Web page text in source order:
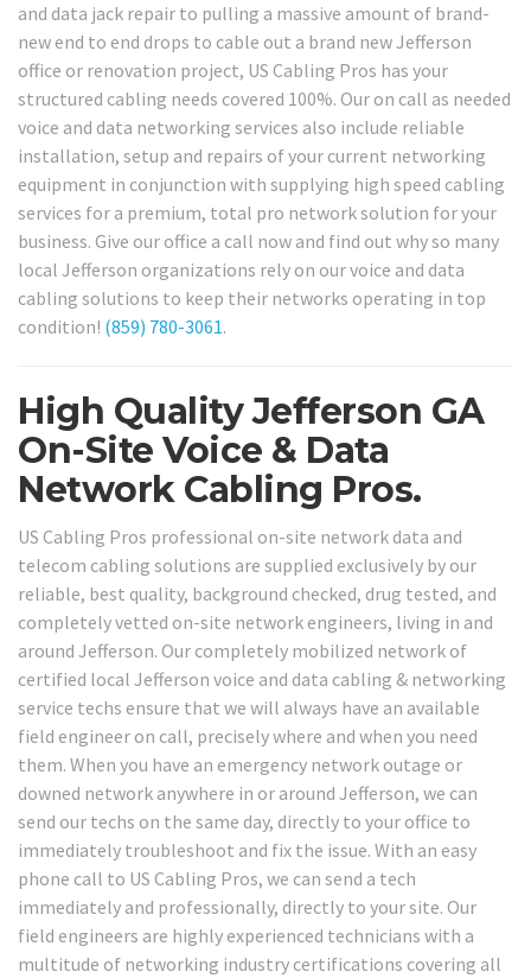
and data jack repair to pulling a massive amount of brand-
new end to end drops to cable out a brand new Jefferson
office or renovation project, US Cabling Pros has your
structured cabling needs covered 100%. Our on call as needed
voice and data networking services also include reliable
installation, setup and repairs of your current networking
equipment in conjunction with supplying high speed cabling
services for a premium, total pro network solution for your
business. Give our office a call now and find out why so many
local Jefferson organizations rely on our voice and data
cabling solutions to keep their networks operating in top
condition! (859) 780-3061.
High Quality Jefferson GA
On-Site Voice & Data
Network Cabling Pros.
US Cabling Pros professional on-site network data and
telecom cabling solutions are supplied exclusively by our
reliable, best quality, background checked, drug tested, and
completely vetted on-site network engineers, living in and
around Jefferson. Our completely mobilized network of
certified local Jefferson voice and data cabling & networking
service techs ensure that we will always have an available
field engineer on call, precisely where and when you need
them. When you have an emergency network outage or
downed network anywhere in or around Jefferson, we can
send our techs on the same day, directly to your office to
immediately troubleshoot and fix the issue. With an easy
phone call to US Cabling Pros, we can send a tech
immediately and professionally, directly to your site. Our
field engineers are highly experienced technicians with a
multitude of networking industry certifications covering all